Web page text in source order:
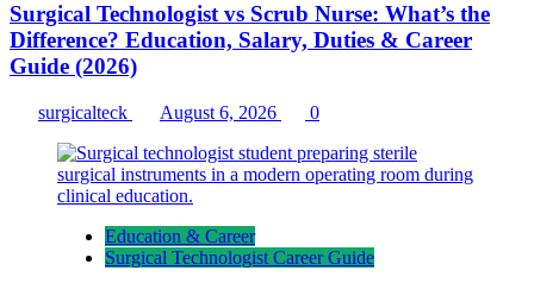
Surgical Technologist vs Scrub Nurse: What’s the
Difference? Education, Salary, Duties & Career
Guide (2026)
surgicalteck August 6, 2026 0
Education & Career
Surgical Technologist Career Guide